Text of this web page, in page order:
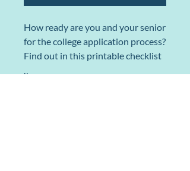
How ready are you and your senior
for the college application process?
Find out in this printable checklist
llms